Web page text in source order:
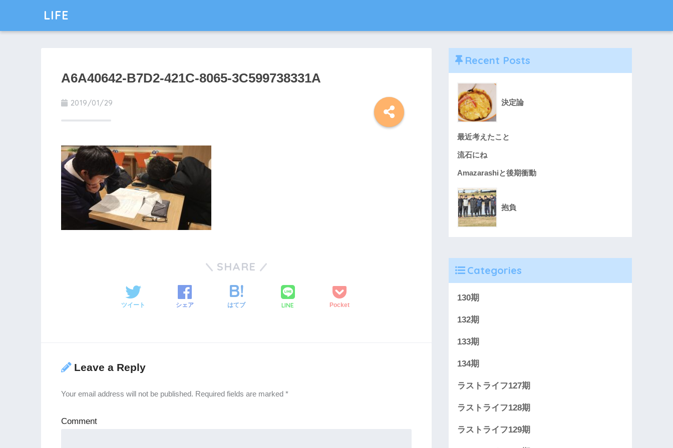
LIFE
A6A40642-B7D2-421C-8065-3C599738331A
2019/01/29
SHARE
ツイート シェア はてブ LINE Pocket
Leave a Reply
Your email address will not be published. Required fields are marked *
Comment
Recent Posts
決定論
最近考えたこと
流石にね
Amazarashiと後期衝動
抱負
Categories
130期
132期
133期
134期
ラストライフ127期
ラストライフ128期
ラストライフ129期